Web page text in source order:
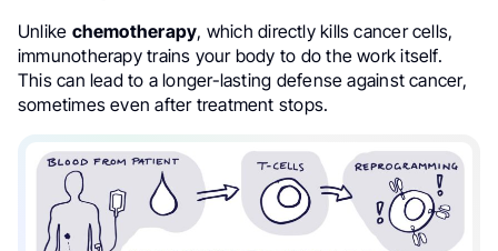
Unlike chemotherapy, which directly kills cancer cells,
immunotherapy trains your body to do the work itself.
This can lead to a longer-lasting defense against cancer,
sometimes even after treatment stops.